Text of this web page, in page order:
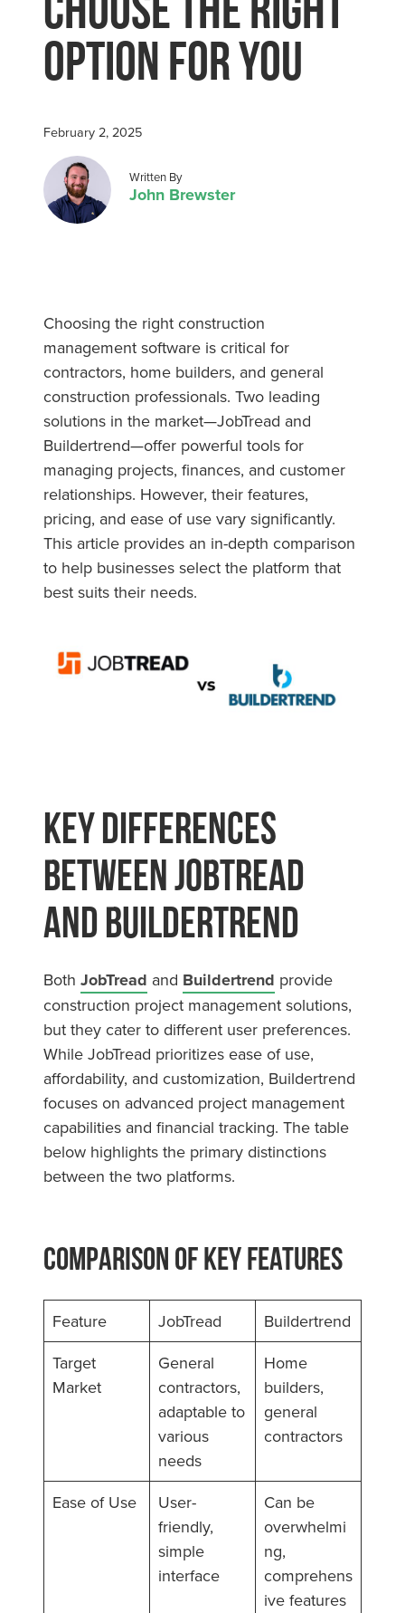
Option For You
February 2, 2025
Posted by
Written By
John Brewster
Choosing the right construction
management software is critical for
contractors, home builders, and general
construction professionals. Two leading
solutions in the market—JobTread and
Buildertrend—offer powerful tools for
managing projects, finances, and customer
relationships. However, their features,
pricing, and ease of use vary significantly.
This article provides an in-depth comparison
to help businesses select the platform that
best suits their needs.
Key Differences
Between JobTread
and Buildertrend
Both JobTread and Buildertrend provide
construction project management solutions,
but they cater to different user preferences.
While JobTread prioritizes ease of use,
affordability, and customization, Buildertrend
focuses on advanced project management
capabilities and financial tracking. The table
below highlights the primary distinctions
between the two platforms.
Comparison of Key Features
Feature JobTread
Buildertrend
Target
Market
General
contractors,
adaptable to
various
needs
Home
builders,
general
contractors
Ease of Use
User-
friendly,
simple
interface
Can be
overwhelmi
ng,
comprehens
ive features